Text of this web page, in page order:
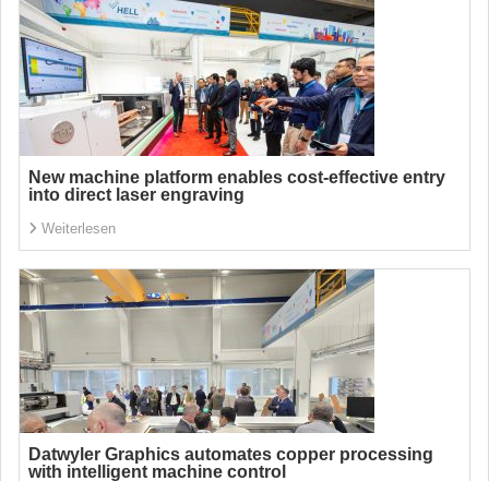
New machine platform enables cost-effective entry
into direct laser engraving
Weiterlesen
Datwyler Graphics automates copper processing
with intelligent machine control